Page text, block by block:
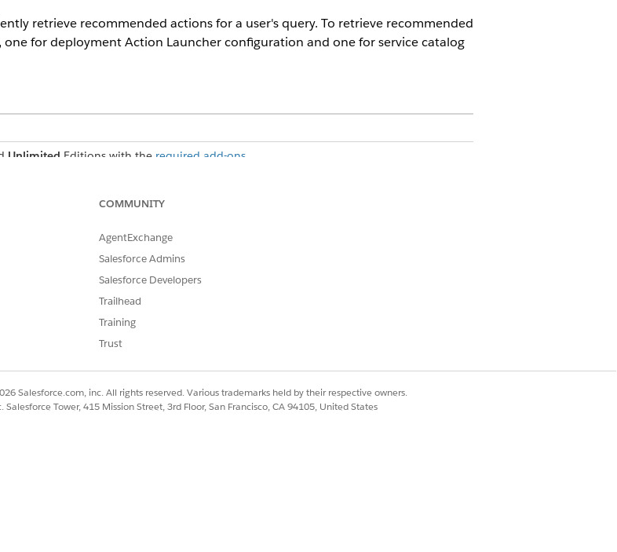
retrieve recommended actions for a user's query. To retrieve recommended
for deployment Action Launcher configuration and one for service catalog
Unlimited Editions with the required add-ons
when you configure Action Launcher with a deployment.
when you configure Action Launcher with a service catalog.
COMMUNITY
AgentExchange
Salesforce Admins
Salesforce Developers
Trailhead
Training
Trust
Salesforce.com, inc. All rights reserved. Various trademarks held by their respective owners.
Salesforce Tower, 415 Mission Street, 3rd Floor, San Francisco, CA 94105, United States